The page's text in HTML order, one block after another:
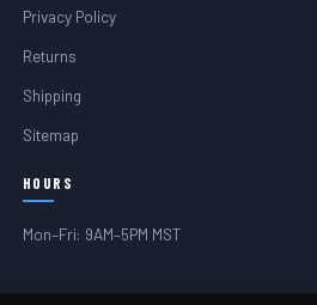
Privacy Policy
Returns
Shipping
Sitemap
HOURS
Mon–Fri: 9AM–5PM MST